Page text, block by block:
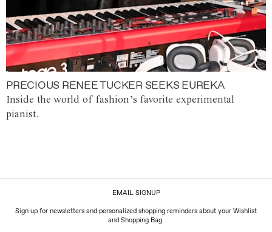
PRECIOUS RENEE TUCKER SEEKS EUREKA
Inside the world of fashion’s favorite experimental
pianist.
EMAIL SIGNUP
Sign up for newsletters and personalized shopping reminders about your Wishlist
and Shopping Bag.